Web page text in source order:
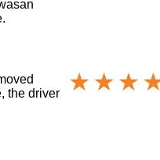
the driver